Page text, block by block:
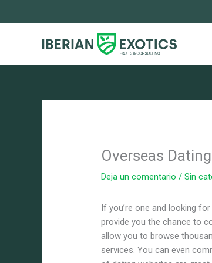
Overseas
Deja un comentario /Sin
If you’re one and looking
provide you the chance to
allow you to browse
services. You can even